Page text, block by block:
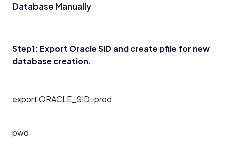
Database Manually
Step1: Export Oracle SID and create pfile for new
database creation.
export ORACLE_SID=prod
pwd